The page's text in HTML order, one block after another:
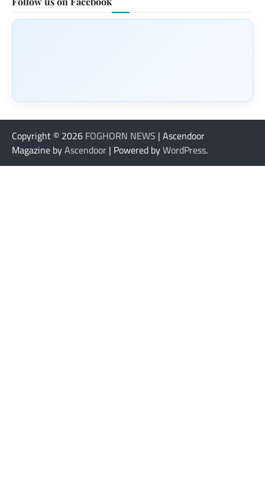
Copyright © 2026 FOGHORN NEWS | Ascendoor
Magazine byAscendoor | Powered byWordPress.